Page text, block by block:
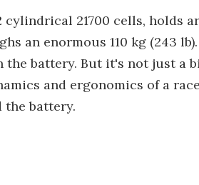
cylindrical 21700 cells, holds
an enormous 110 kg (243
battery. But it's not just a
and ergonomics of a
battery.